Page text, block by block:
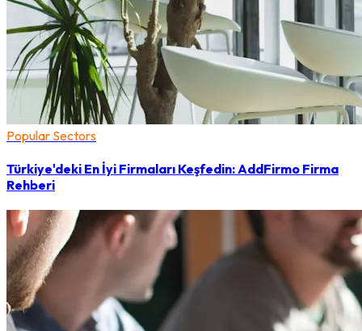
Popular Sectors
Türkiye'deki En İyi Firmaları Keşfedin: AddFirmo Firma
Rehberi